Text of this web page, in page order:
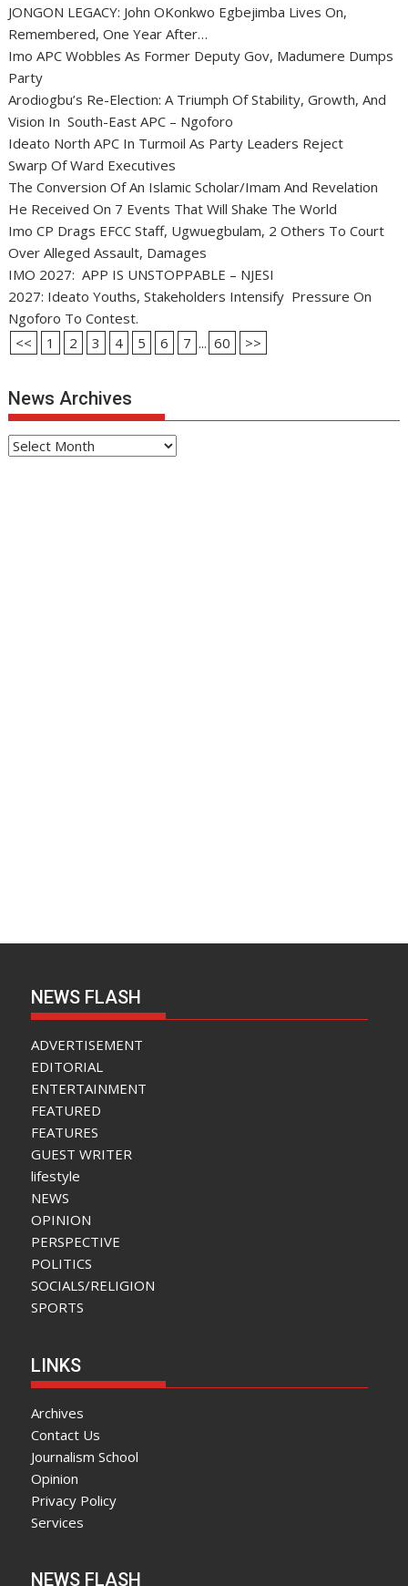
JONGON LEGACY: John OKonkwo Egbejimba Lives On,
Remembered, One Year After…
Imo APC Wobbles As Former Deputy Gov, Madumere Dumps
Party
Arodiogbu’s Re-Election: A Triumph Of Stability, Growth, And
Vision In South-East APC – Ngoforo
Ideato North APC In Turmoil As Party Leaders Reject
Swarp Of Ward Executives
The Conversion Of An Islamic Scholar/Imam And Revelation
He Received On 7 Events That Will Shake The World
Imo CP Drags EFCC Staff, Ugwuegbulam, 2 Others To Court
Over Alleged Assault, Damages
IMO 2027: APP IS UNSTOPPABLE – NJESI
2027: Ideato Youths, Stakeholders Intensify Pressure On
Ngoforo To Contest.
<<
1 2 3 4 5 6 7 ... 60 >>
News Archives
News
NEWS FLASH
ADVERTISEMENT
EDITORIAL
ENTERTAINMENT
FEATURED
FEATURES
GUEST WRITER
lifestyle
NEWS
OPINION
PERSPECTIVE
POLITICS
SOCIALS/RELIGION
SPORTS
LINKS
Archives
Contact Us
Journalism School
Opinion
Privacy Policy
Services
NEWS FLASH